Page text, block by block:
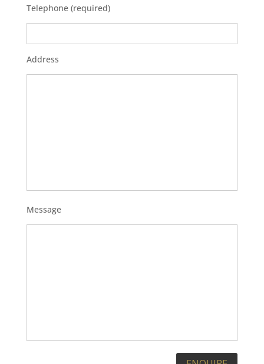
Telephone (required)
Address
Message